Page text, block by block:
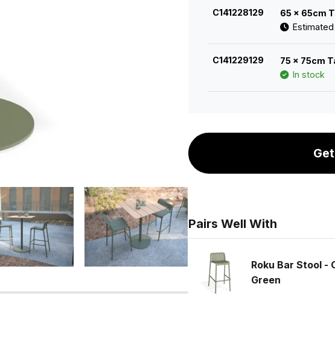
C141228129
65 x 65cm
C141229129
75 x 75cm
In stock
Pairs Well With
Roku Bar Stool -
Green